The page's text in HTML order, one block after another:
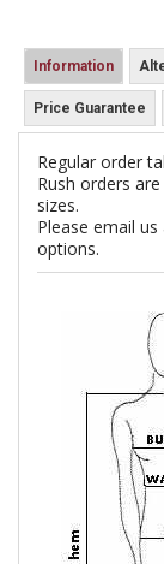
Information
Price Guarantee
Regular order
Rush orders
sizes.
Please email us
options.